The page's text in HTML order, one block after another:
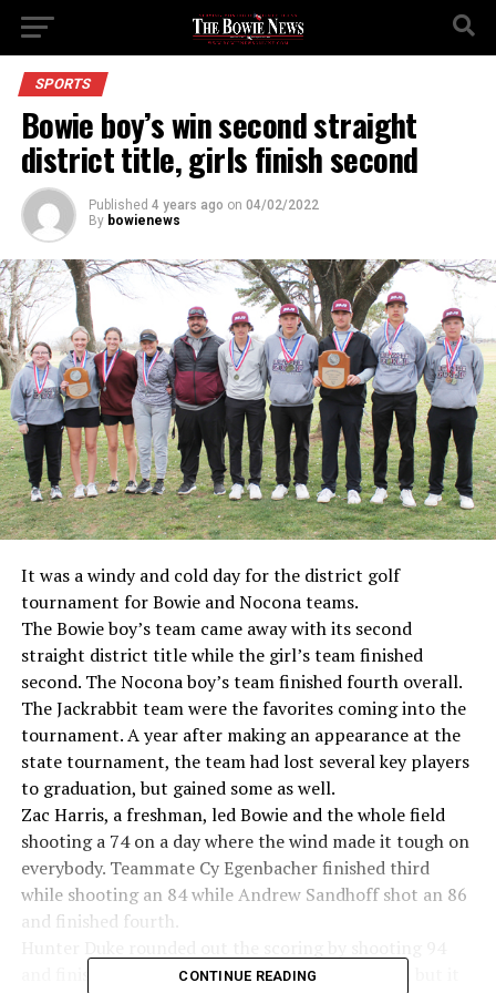
SPORTS
Bowie boy’s win second straight
district title, girls finish second
Published 4 years ago on 04/02/2022
By bowienews
It was a windy and cold day for the district golf
tournament for Bowie and Nocona teams.
The Bowie boy’s team came away with its second
straight district title while the girl’s team finished
second. The Nocona boy’s team finished fourth overall.
The Jackrabbit team were the favorites coming into the
tournament. A year after making an appearance at the
state tournament, the team had lost several key players
to graduation, but gained some as well.
Zac Harris, a freshman, led Bowie and the whole field
shooting a 74 on a day where the wind made it tough on
everybody. Teammate Cy Egenbacher finished third
while shooting an 84 while Andrew Sandhoff shot an 86
and finished fourth.
and finishing ninth overall. Hunter Lea shot 101, but it
CONTINUE READING